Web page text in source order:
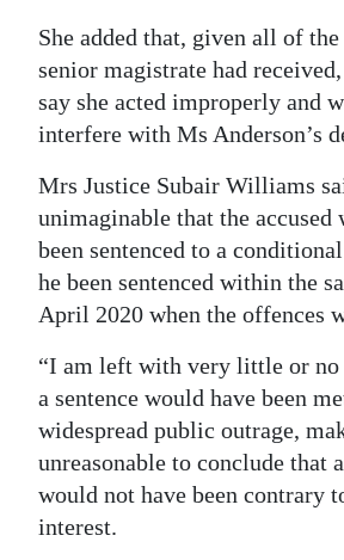
She added that, given all of
senior magistrate had
say she acted improperly and
interfere with Ms Anderson’s
Mrs Justice Subair Williams
unimaginable that the accused
been sentenced to a
he been sentenced within the
April 2020 when the offences
“I am left with very little or no
a sentence would have been
widespread public outrage,
unreasonable to conclude that
would not have been contrary
interest.